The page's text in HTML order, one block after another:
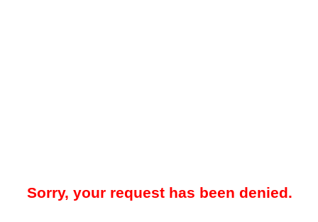
Sorry, your request has been denied.